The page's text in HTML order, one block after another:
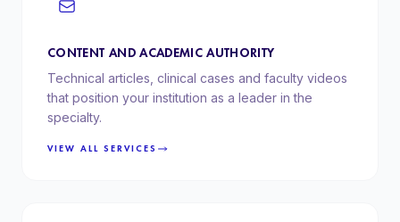
CONTENT AND ACADEMIC AUTHORITY
Technical articles, clinical cases and faculty videos
that position your institution as a leader in the
specialty.
VIEW ALL SERVICES